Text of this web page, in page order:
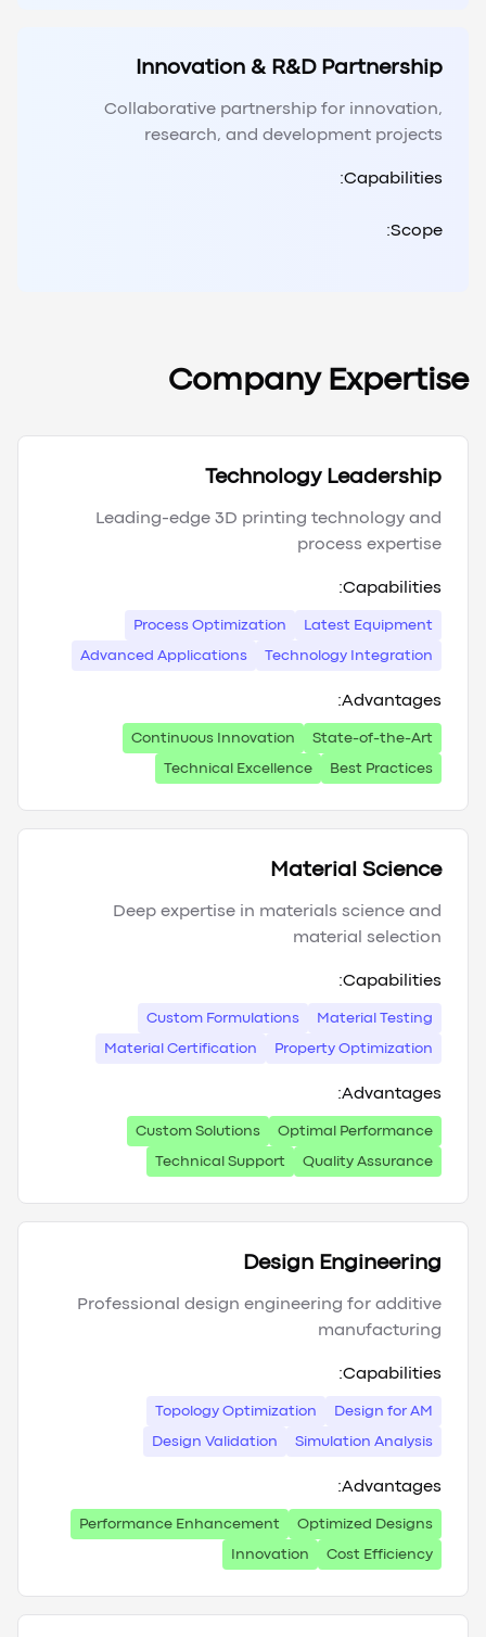
Innovation & R&D Partnership
Collaborative partnership for innovation,
research, and development projects
Capabilities:
Scope:
Company Expertise
Technology Leadership
Leading-edge 3D printing technology and
process expertise
Capabilities:
Latest Equipment
Process Optimization
Technology Integration
Advanced Applications
Advantages:
State-of-the-Art
Continuous Innovation
Best Practices
Technical Excellence
Material Science
Deep expertise in materials science and
material selection
Capabilities:
Material Testing
Custom Formulations
Property Optimization
Material Certification
Advantages:
Optimal Performance
Custom Solutions
Quality Assurance
Technical Support
Design Engineering
Professional design engineering for additive
manufacturing
Capabilities:
Design for AM
Topology Optimization
Simulation Analysis
Design Validation
Advantages:
Optimized Designs
Performance Enhancement
Cost Efficiency
Innovation